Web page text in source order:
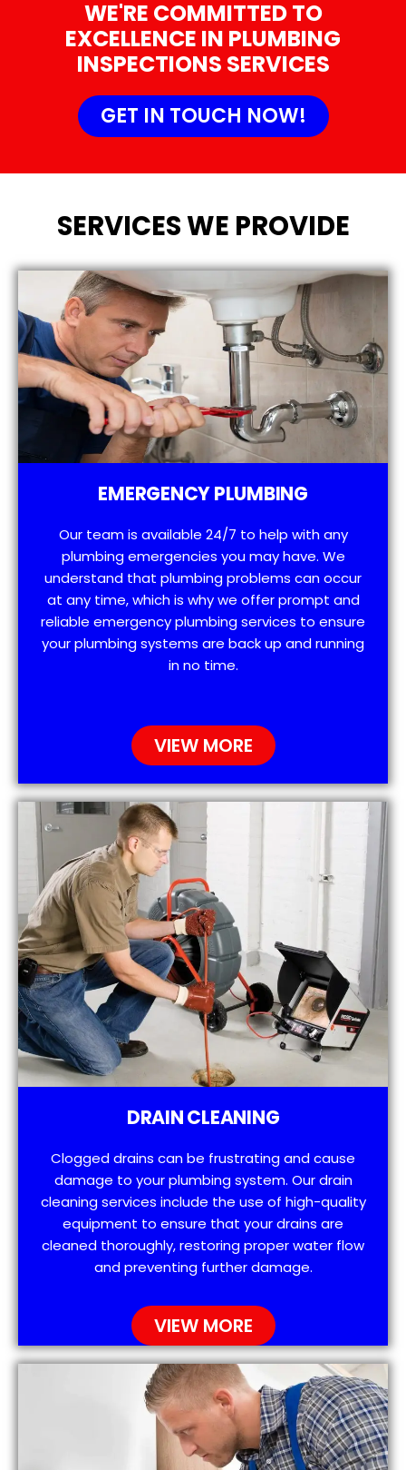
WE'RE COMMITTED TO
EXCELLENCE IN PLUMBING
INSPECTIONS SERVICES
GET IN TOUCH NOW!
SERVICES WE PROVIDE
EMERGENCY PLUMBING
Our team is available 24/7 to help with any
plumbing emergencies you may have. We
understand that plumbing problems can occur
at any time, which is why we offer prompt and
reliable emergency plumbing services to ensure
your plumbing systems are back up and running
in no time.
VIEW MORE
DRAIN CLEANING
Clogged drains can be frustrating and cause
damage to your plumbing system. Our drain
cleaning services include the use of high-quality
equipment to ensure that your drains are
cleaned thoroughly, restoring proper water flow
and preventing further damage.
VIEW MORE